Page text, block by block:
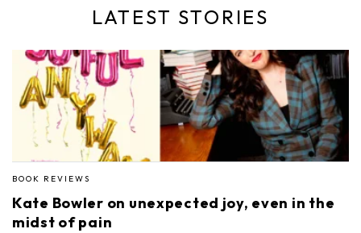
LATEST STORIES
BOOK REVIEWS
Kate Bowler on unexpected joy, even in the
midst of pain